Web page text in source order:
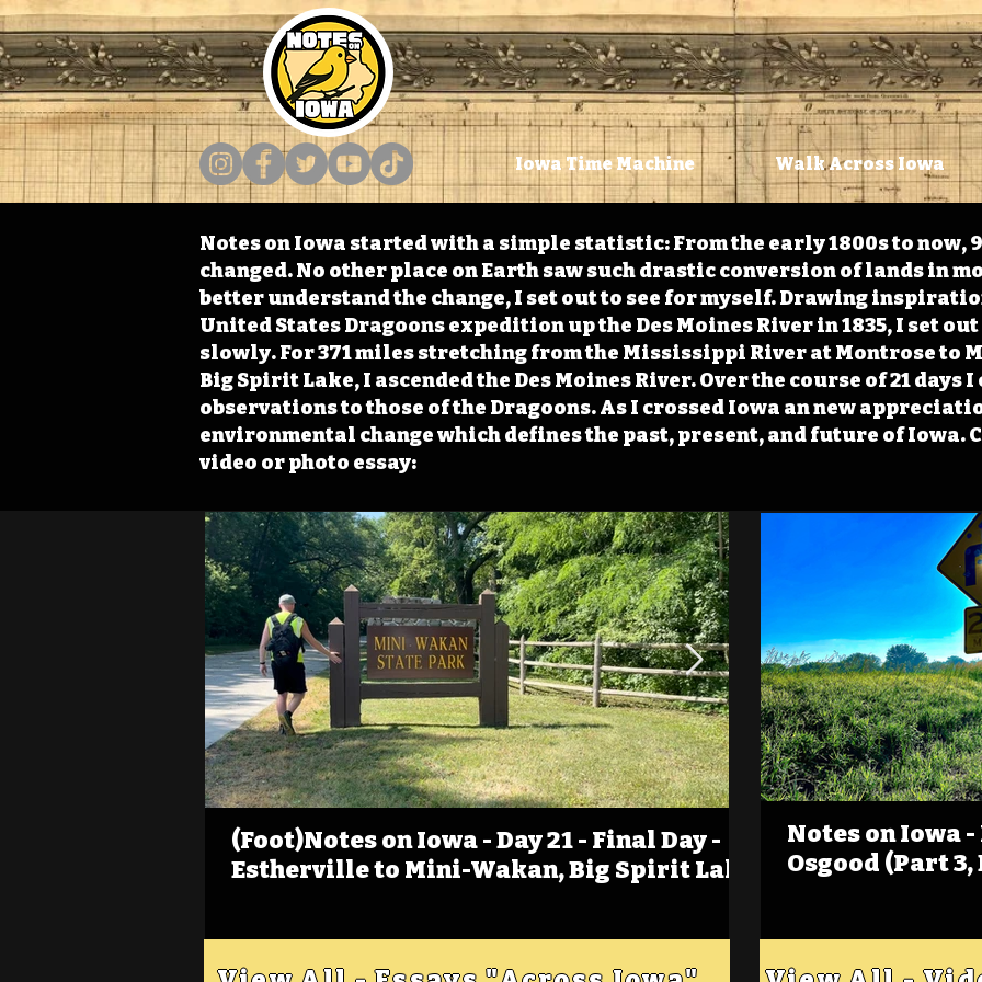
Iowa Time Machine Walk Across Iowa
Notes on Iowa started with a simple statistic: From the early 1800s to now,
changed. No other place on Earth saw such drastic conversion of lands in
better understand the change, I set out to see for myself. Drawing
United States Dragoons expedition up the Des Moines River in 1835, I set
slowly. For 371 miles stretching from the Mississippi River at Montrose to
Big Spirit Lake, I ascended the Des Moines River. Over the course of 21 days
observations to those of the Dragoons. As I crossed Iowa an new
environmental change which defines the past, present, and future of Iowa.
video or photo essay:
(Foot)Notes on Iowa - Day 21 - Final Day -
Estherville to Mini-Wakan, Big Spirit Lake
(Foot)Notes on
Estherville
Notes on Iowa
Osgood (Part 3,